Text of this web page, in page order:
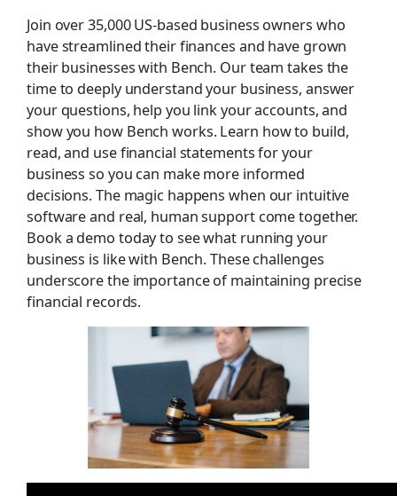
Join over 35,000 US-based business owners who
have streamlined their finances and have grown
their businesses with Bench. Our team takes the
time to deeply understand your business, answer
your questions, help you link your accounts, and
show you how Bench works. Learn how to build,
read, and use financial statements for your
business so you can make more informed
decisions. The magic happens when our intuitive
software and real, human support come together.
Book a demo today to see what running your
business is like with Bench. These challenges
underscore the importance of maintaining precise
financial records.